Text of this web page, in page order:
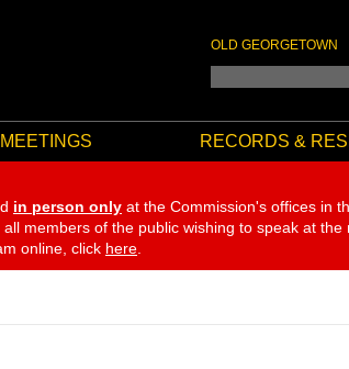
OLD GEORGETOWN
RECORDS &
in person only at the Commission's offices in
members of the public wishing to speak at the
online, click here